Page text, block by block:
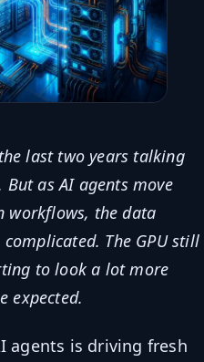
last two years talking
as AI agents move
workflows, the data
The GPU still
to look a lot more
expected.
agents is driving fresh